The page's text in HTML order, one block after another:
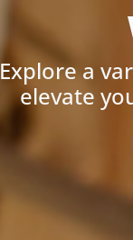
Explore a
elevate